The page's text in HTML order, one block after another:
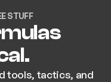
STUFF
tools, tactics, and